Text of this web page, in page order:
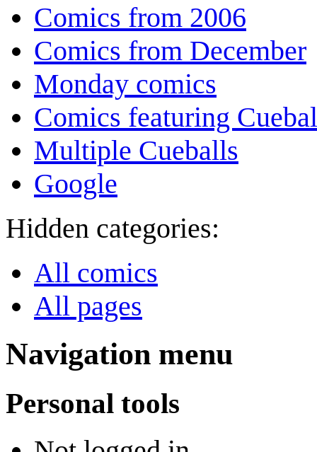
Comics from 2006
Comics from December
Monday comics
Comics featuring
Multiple Cueballs
Google
Hidden categories:
All comics
All pages
Navigation menu
Personal tools